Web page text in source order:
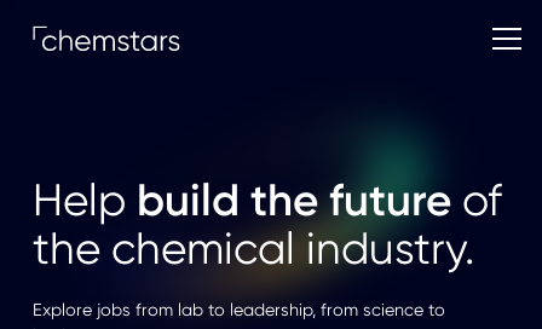
Help build the futureof
the chemical industry.
Explore jobs from lab to leadership, from science to